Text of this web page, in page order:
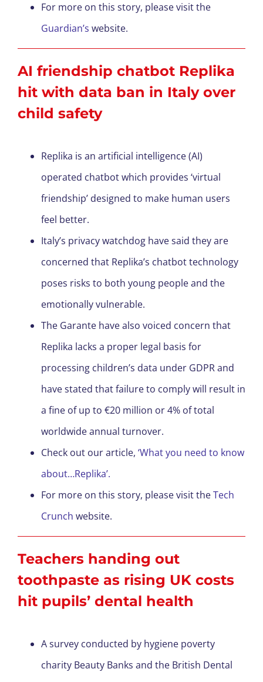
For more on this story, please visit the
Guardian’s website.
AI friendship chatbot Replika
hit with data ban in Italy over
child safety
Replika is an artificial intelligence (AI)
operated chatbot which provides ‘virtual
friendship’ designed to make human users
feel better.
Italy’s privacy watchdog have said they are
concerned that Replika’s chatbot technology
poses risks to both young people and the
emotionally vulnerable.
The Garante have also voiced concern that
Replika lacks a proper legal basis for
processing children’s data under GDPR and
have stated that failure to comply will result in
a fine of up to €20 million or 4% of total
worldwide annual turnover.
Check out our article, ‘What you need to know
about…Replika’.
For more on this story, please visit theTech
Crunch website.
Teachers handing out
toothpaste as rising UK costs
hit pupils’ dental health
A survey conducted by hygiene poverty
charity Beauty Banks and the British Dental